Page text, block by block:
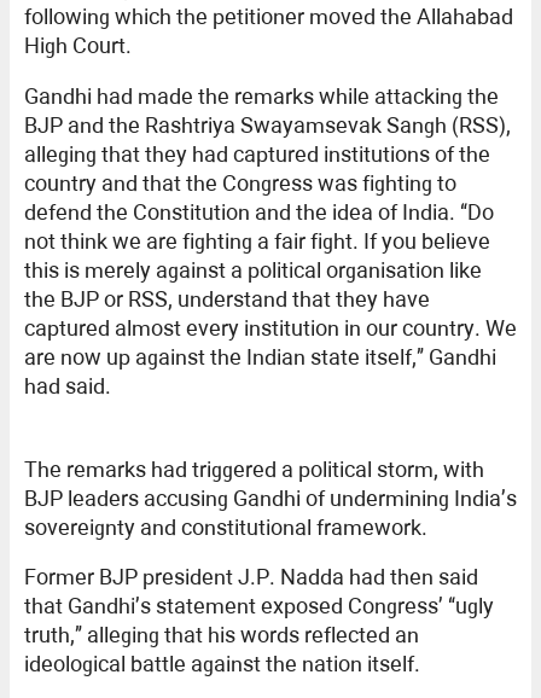
following which the petitioner moved the Allahabad
High Court.
Gandhi had made the remarks while attacking the
BJP and the Rashtriya Swayamsevak Sangh (RSS),
alleging that they had captured institutions of the
country and that the Congress was fighting to
defend the Constitution and the idea of India. “Do
not think we are fighting a fair fight. If you believe
this is merely against a political organisation like
the BJP or RSS, understand that they have
captured almost every institution in our country. We
are now up against the Indian state itself,” Gandhi
had said.
The remarks had triggered a political storm, with
BJP leaders accusing Gandhi of undermining India’s
sovereignty and constitutional framework.
Former BJP president J.P. Nadda had then said
that Gandhi’s statement exposed Congress’ “ugly
truth,” alleging that his words reflected an
ideological battle against the nation itself.